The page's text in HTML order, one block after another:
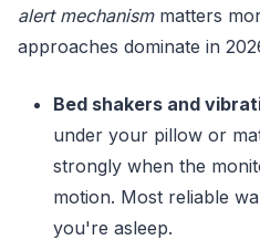
alert mechanismmatters
approaches dominate in
Bed shakers and
under your pillow or
strongly when the
motion. Most reliable
you're asleep.